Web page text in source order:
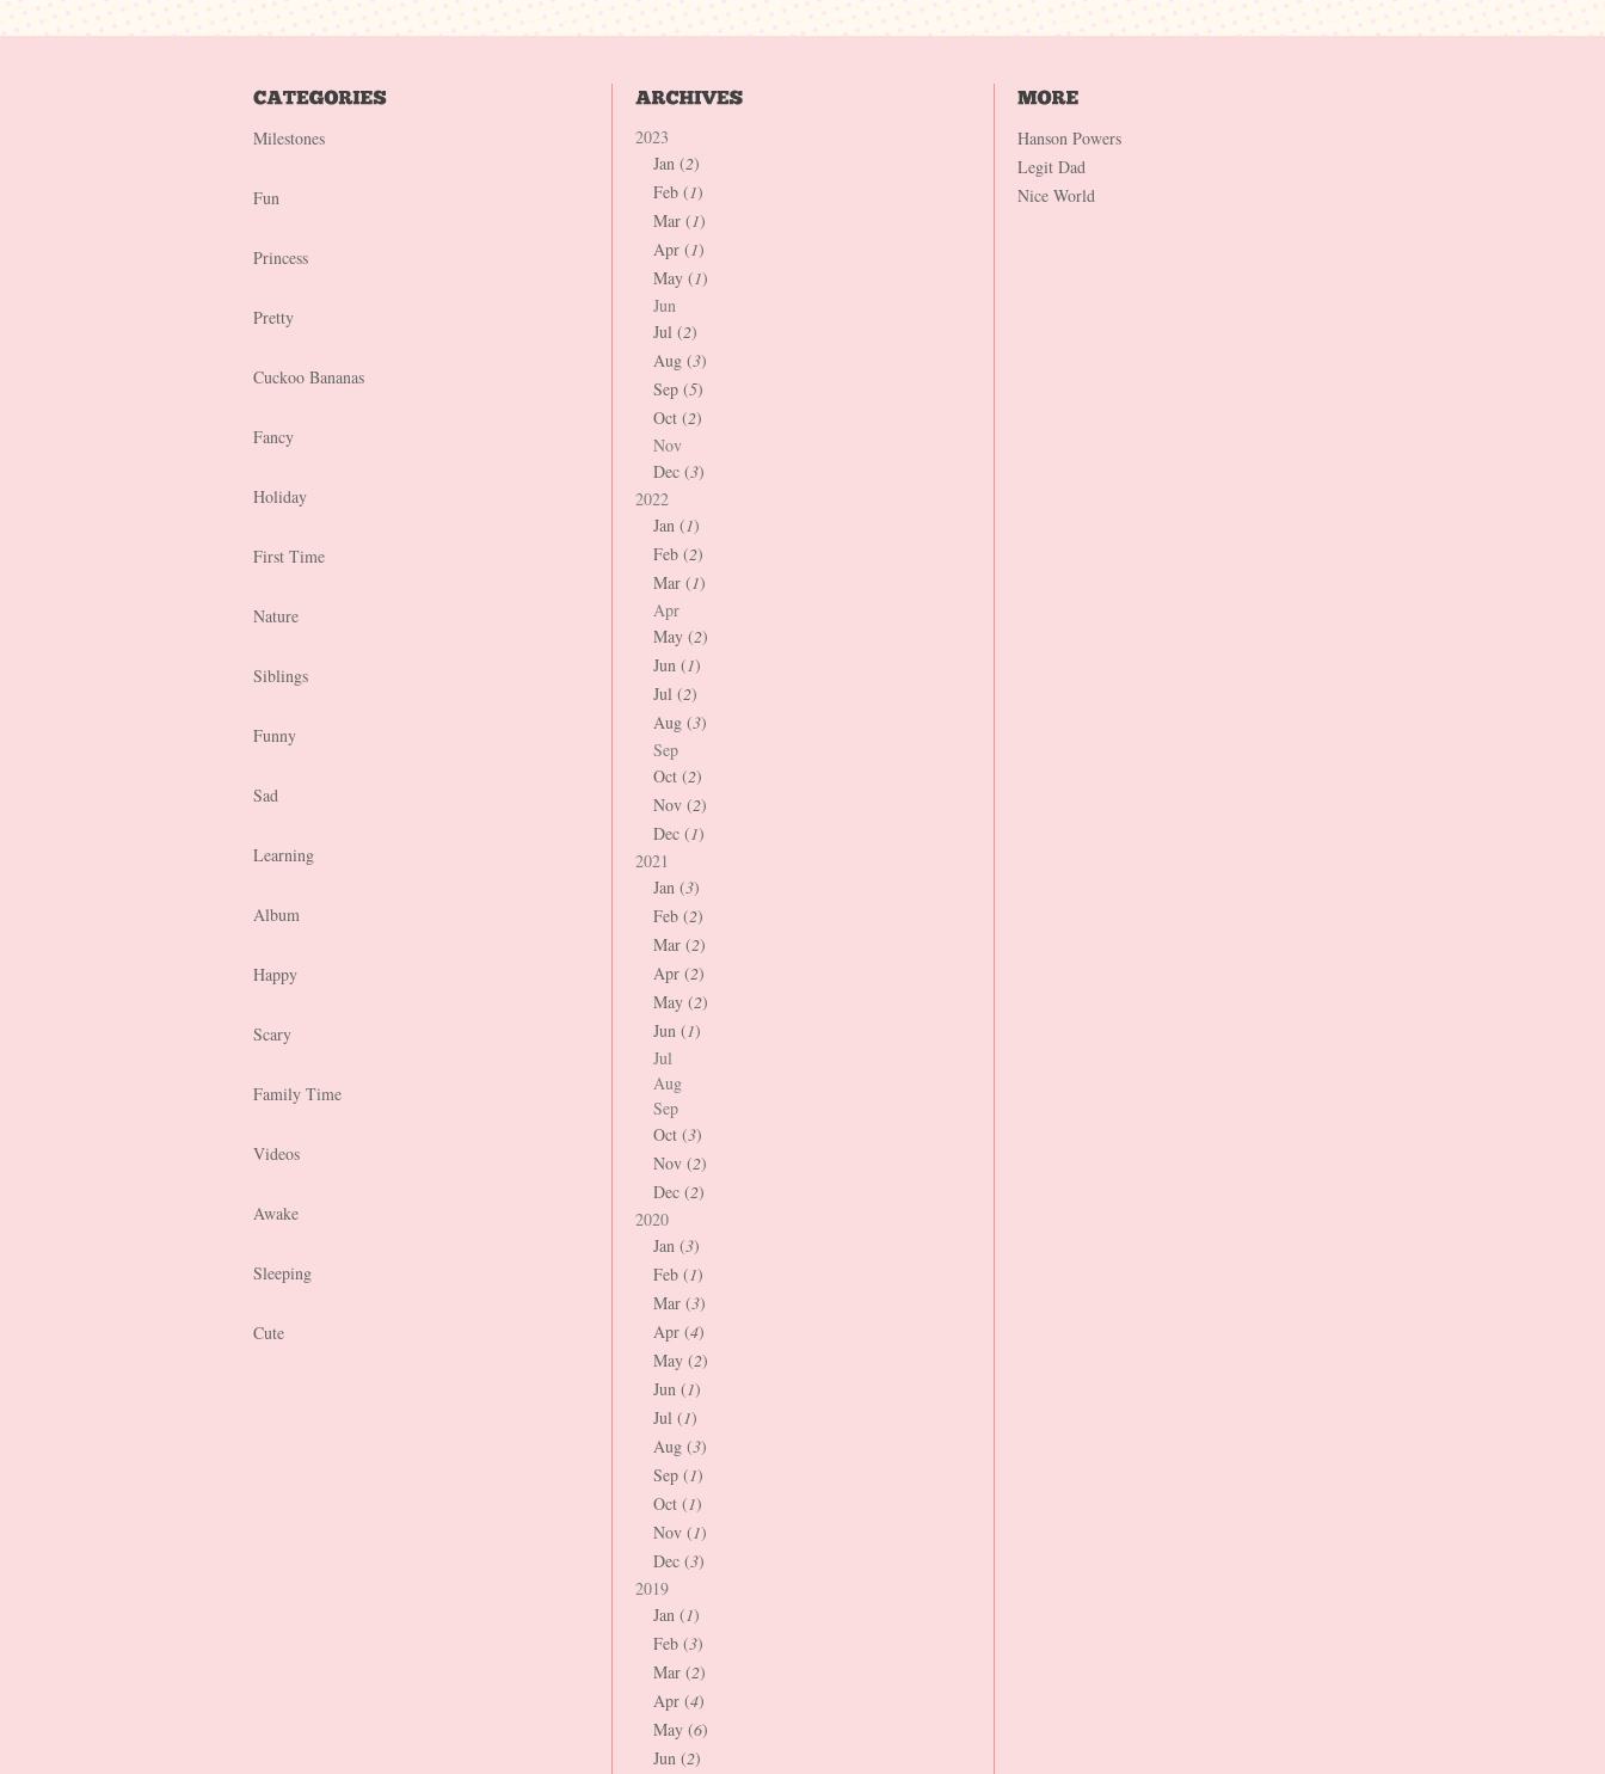
Milestones
Fun
Princess
Pretty
Cuckoo Bananas
Fancy
Holiday
First Time
Nature
Siblings
Funny
Sad
Learning
Album
Happy
Scary
Family Time
Videos
Awake
Sleeping
Cute
2023
Jan (2)
Feb (1)
Mar (1)
Apr (1)
May (1)
Jun
Jul (2)
Aug (3)
Sep (5)
Oct (2)
Nov
Dec (3)
2022
Jan (1)
Feb (2)
Mar (1)
Apr
May (2)
Jun (1)
Jul (2)
Aug (3)
Sep
Oct (2)
Nov (2)
Dec (1)
2021
Jan (3)
Feb (2)
Mar (2)
Apr (2)
May (2)
Jun (1)
Jul
Aug
Sep
Oct (3)
Nov (2)
Dec (2)
2020
Jan (3)
Feb (1)
Mar (3)
Apr (4)
May (2)
Jun (1)
Jul (1)
Aug (3)
Sep (1)
Oct (1)
Nov (1)
Dec (3)
2019
Jan (1)
Feb (3)
Mar (2)
Apr (4)
May (6)
Jun (2)
Hanson Powers
Legit Dad
Nice World